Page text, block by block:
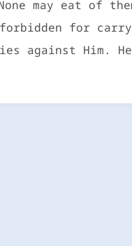
may eat of
for
against Him.